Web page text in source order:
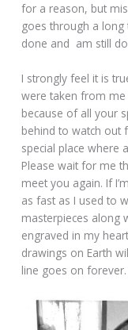
for a reason, but
goes through a
done and am still
I strongly feel it is
were taken from me
because of all your
behind to watch out
special place where
Please wait for me
meet you again. If
as fast as I used to
masterpieces along
engraved in my
drawings on Earth
line goes on